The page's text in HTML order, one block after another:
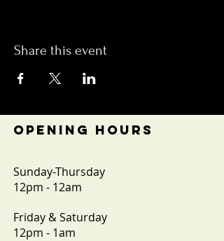
Share this event
OPENING HOURS
Sunday-Thursday
12pm - 12am
Friday & Saturday
12pm - 1am